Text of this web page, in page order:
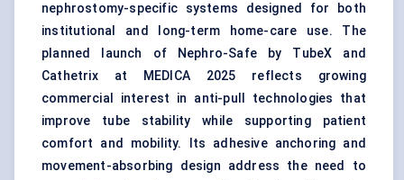
nephrostomy-specific systems designed for both
institutional and long-term home-care use. The
planned launch of Nephro-Safe by TubeX and
Cathetrix at MEDICA 2025 reflects growing
commercial interest in anti-pull technologies that
improve tube stability while supporting patient
comfort and mobility. Its adhesive anchoring and
movement-absorbing design address the need to